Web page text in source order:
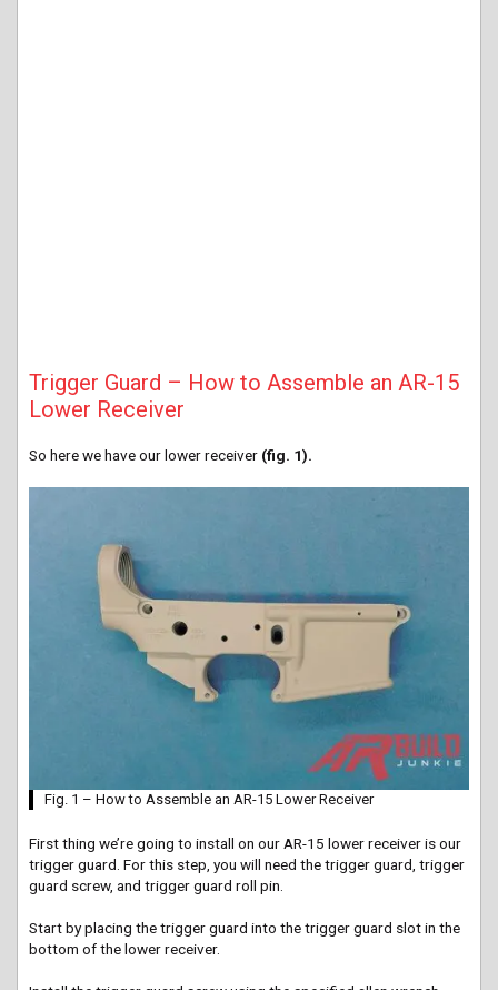
Trigger Guard – How to Assemble an AR-15
Lower Receiver
So here we have our lower receiver (fig. 1).
Fig. 1 – How to Assemble an AR-15 Lower Receiver
Firstthing we’re going to install on our AR-15 lower receiver is our
trigger guard. For this step, you will need the trigger guard, trigger
guard screw, and trigger guard roll pin.
Start by placing the trigger guard into the trigger guard slot in the
bottom of the lower receiver.